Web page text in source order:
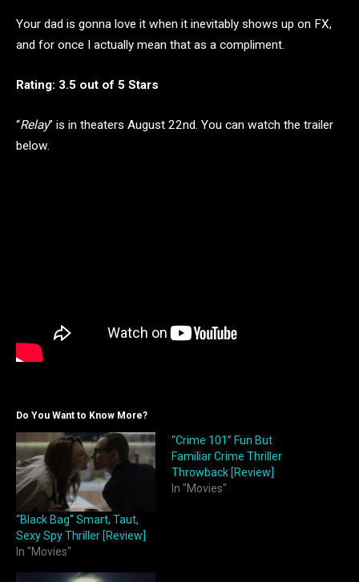
Your dad is gonna love it when it inevitably shows up on FX,
and for once I actually mean that as a compliment.
Rating: 3.5 out of 5 Stars
“Relay” is in theaters August 22nd. You can watch the trailer
below.
Do You Want to Know More?
“Black Bag” Smart, Taut,
Sexy Spy Thriller [Review]
In "Movies"
“Crime 101” Fun But
Familiar Crime Thriller
Throwback [Review]
In "Movies"